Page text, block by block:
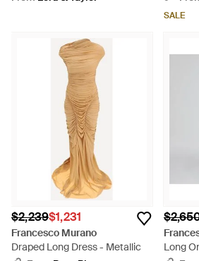
SALE
$2,239$1,231
Francesco Murano
Draped Long Dress - Metallic
Long